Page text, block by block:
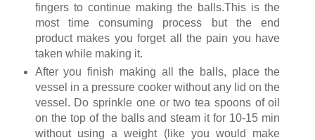
fingers to continue making the balls.This is the
most time consuming process but the end
product makes you forget all the pain you have
taken while making it.
After you finish making all the balls, place the
vessel in a pressure cooker without any lid on the
vessel. Do sprinkle one or two tea spoons of oil
on the top of the balls and steam it for 10-15 min
without using a weight (like you would make